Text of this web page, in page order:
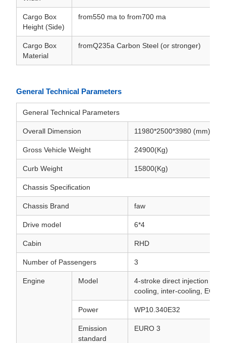
Cargo Box
Height (Side)
from550 ma to from700 ma
Cargo Box
Material
fromQ235a Carbon Steel (or stronger)
General Technical Parameters
General Technical Parameters
Overall Dimension 11980*2500*3980 (mm)
Gross Vehicle Weight 24900(Kg)
Curb Weight 15800(Kg)
Chassis Specification
Chassis Brand faw
Drive model 6*4
Cabin RHD
Number of Passengers 3
Engine Model
4-stroke direct injection , 6-
cooling, inter-cooling, EGR
Power WP10.340E32
Emission
standard
EURO 3